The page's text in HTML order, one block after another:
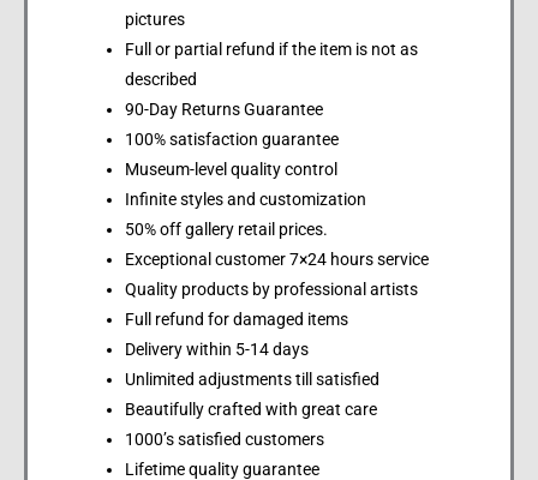
pictures
Full or partial refund if the item is not as
described
90-Day Returns Guarantee
100% satisfaction guarantee
Museum-level quality control
Infinite styles and customization
50% off gallery retail prices.
Exceptional customer 7×24 hours service
Quality products by professional artists
Full refund for damaged items
Delivery within 5-14 days
Unlimited adjustments till satisfied
Beautifully crafted with great care
1000’s satisfied customers
Lifetime quality guarantee